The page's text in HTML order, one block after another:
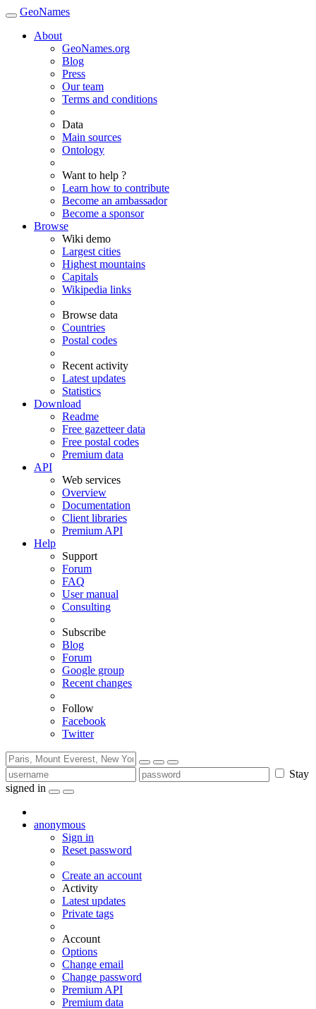
GeoNames
About
GeoNames.org
Blog
Press
Our team
Terms and conditions
Data
Main sources
Ontology
Want to help ?
Learn how to contribute
Become an ambassador
Become a sponsor
Browse
Wiki demo
Largest cities
Highest mountains
Capitals
Wikipedia links
Browse data
Countries
Postal codes
Recent activity
Latest updates
Statistics
Download
Readme
Free gazetteer data
Free postal codes
Premium data
API
Web services
Overview
Documentation
Client libraries
Premium API
Help
Support
Forum
FAQ
User manual
Consulting
Subscribe
Blog
Forum
Google group
Recent changes
Follow
Facebook
Twitter
Stay
signed in
anonymous
Sign in
Reset password
Create an account
Activity
Latest updates
Private tags
Account
Options
Change email
Change password
Premium API
Premium data